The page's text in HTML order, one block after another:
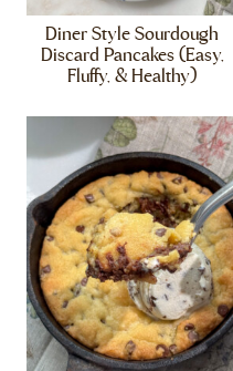
Diner Style Sourdough
Discard Pancakes (Easy,
Fluffy, & Healthy)